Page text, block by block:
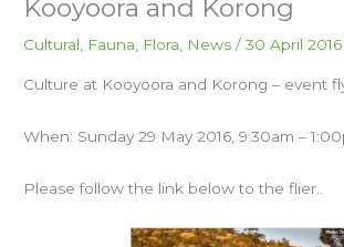
Kooyoora and Korong
Cultural, Fauna, Flora, News /30 April 2016
Culture at Kooyoora and Korong – event
When: Sunday 29 May 2016, 9:30am –
Please follow the link below to the flier..